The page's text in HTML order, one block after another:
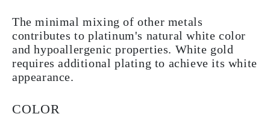
The minimal mixing of other metals
contributes to platinum's natural white color
and hypoallergenic properties. White gold
requires additional plating to achieve its white
appearance.
COLOR